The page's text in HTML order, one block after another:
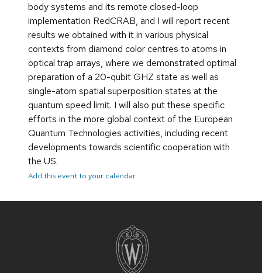
body systems and its remote closed-loop
implementation RedCRAB, and I will report recent
results we obtained with it in various physical
contexts from diamond color centres to atoms in
optical trap arrays, where we demonstrated optimal
preparation of a 20-qubit GHZ state as well as
single-atom spatial superposition states at the
quantum speed limit. I will also put these specific
efforts in the more global context of the European
Quantum Technologies activities, including recent
developments towards scientific cooperation with
the US.
Add this event to your calendar